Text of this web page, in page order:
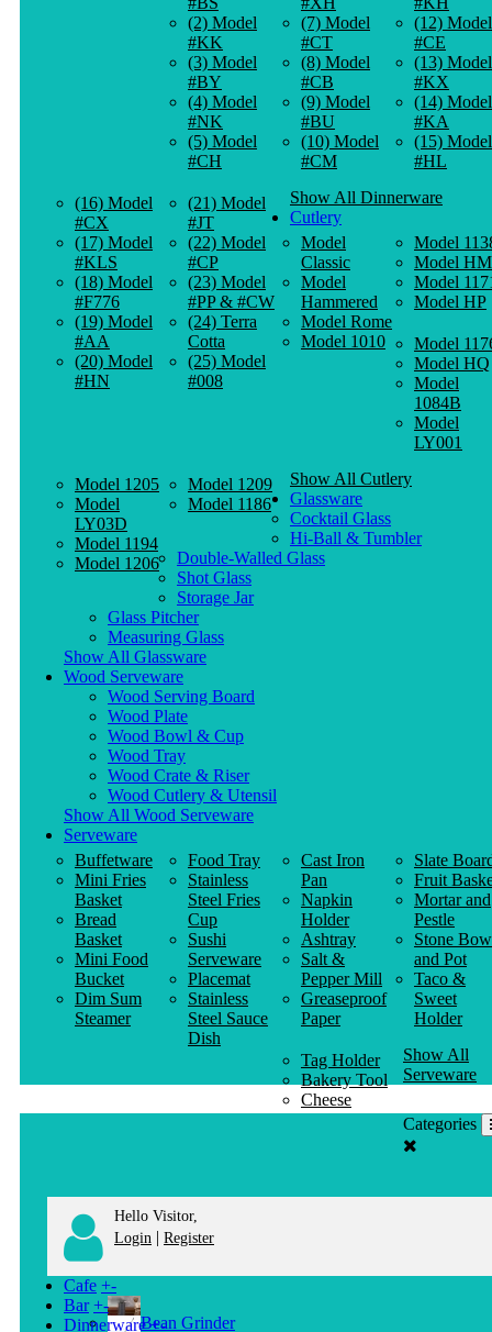
(2) Model
#KK
(3) Model
#BY
(4) Model
#NK
(5) Model
#CH
(7) Model
#CT
(8) Model
#CB
(9) Model
#BU
(10) Model
#CM
(12) Model
#CE
(13) Model
#KX
(14) Model
#KA
(15) Model
#HL
(16) Model
#CX
(17) Model
#KLS
(18) Model
#F776
(19) Model
#AA
(20) Model
#HN
(21) Model
#JT
(22) Model
#CP
(23) Model
#PP & #CW
(24) Terra
Cotta
(25) Model
#008
Show All Dinnerware
Cutlery
Model
Classic
Model
Hammered
Model Rome
Model 1010
Model
Model HM
Model
Model HP
Model
Model HQ
Model
1084B
Model
LY001
Model 1205
Model
LY03D
Model 1194
Model 1206
Model 1209
Model 1186
Show All Cutlery
Glassware
Cocktail Glass
Hi-Ball & Tumbler
Double-Walled Glass
Shot Glass
Storage Jar
Glass Pitcher
Measuring Glass
Show All Glassware
Wood Serveware
Wood Serving Board
Wood Plate
Wood Bowl & Cup
Wood Tray
Wood Crate & Riser
Wood Cutlery & Utensil
Show All Wood Serveware
Serveware
Buffetware
Mini Fries
Basket
Bread
Basket
Mini Food
Bucket
Dim Sum
Steamer
Food Tray
Stainless
Steel Fries
Cup
Sushi
Serveware
Placemat
Stainless
Steel Sauce
Dish
Cast Iron
Pan
Napkin
Holder
Ashtray
Salt &
Pepper Mill
Greaseproof
Paper
Slate
Fruit
Mortar and
Pestle
Stone
and Pot
Taco &
Sweet
Holder
Tag Holder
Bakery Tool
Cheese
Knife
Show All
Serveware
Categories
Hello Visitor,
Login | Register
Cafe +-
Bean Grinder
Bar +-
Dinnerware +-